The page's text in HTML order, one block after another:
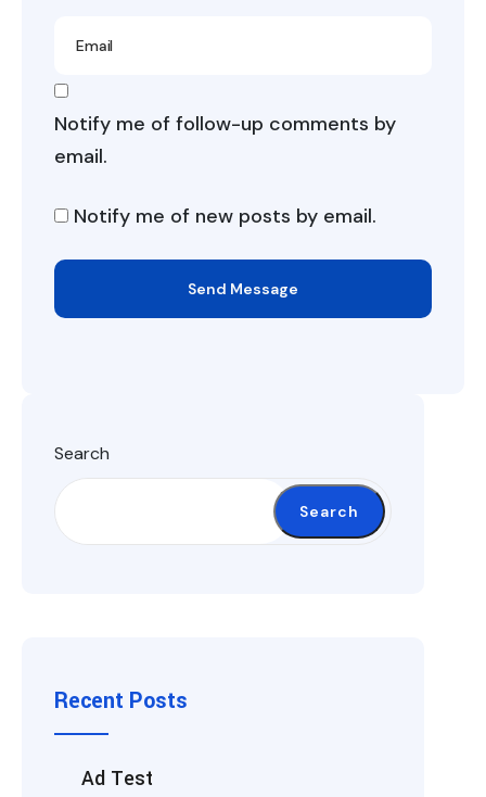
Notify me of follow-up comments by
email.
Notify me of new posts by email.
Send Message
Search
Search
Recent Posts
Ad Test